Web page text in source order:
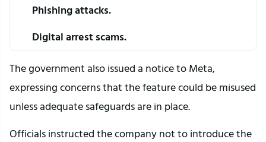
Phishing attacks.
Digital arrest scams.
The government also issued a notice to Meta,
expressing concerns that the feature could be misused
unless adequate safeguards are in place.
Officials instructed the company not to introduce the